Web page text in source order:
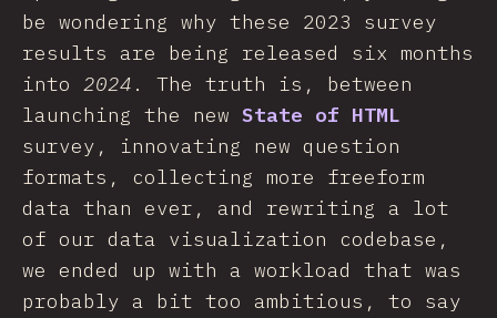
be wondering why these 2023 survey
results are being released six months
into 2024 . The truth is, between
launching the new State of HTML
survey, innovating new question
formats, collecting more freeform
data than ever, and rewriting a lot
of our data visualization codebase,
we ended up with a workload that was
probably a bit too ambitious, to say